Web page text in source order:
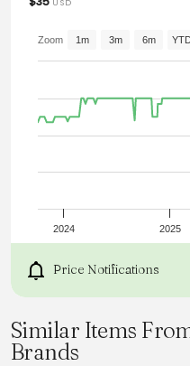
2024 2025
Zoom 1m 3m 6m
Price Notifications
Similar Items
Brands